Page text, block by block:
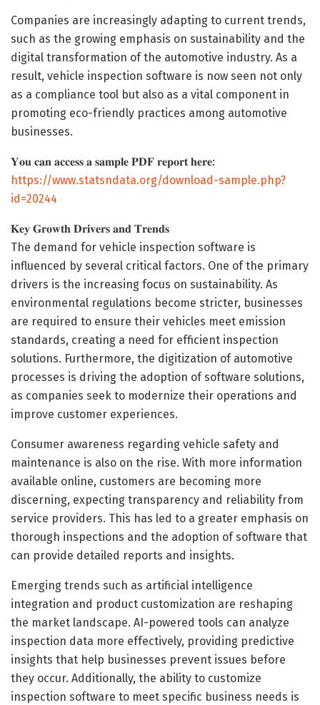
Companies are increasingly adapting to current trends,
such as the growing emphasis on sustainability and the
digital transformation of the automotive industry. As a
result, vehicle inspection software is now seen not only
as a compliance tool but also as a vital component in
promoting eco-friendly practices among automotive
businesses.
𝐘𝐨𝐮 𝐜𝐚𝐧 𝐚𝐜𝐜𝐞𝐬𝐬 𝐚 𝐬𝐚𝐦𝐩𝐥𝐞 𝐏𝐃𝐅 𝐫𝐞𝐩𝐨𝐫𝐭 𝐡𝐞𝐫𝐞:
https://www.statsndata.org/download-sample.php?
id=20244
𝐊𝐞𝐲 𝐆𝐫𝐨𝐰𝐭𝐡 𝐃𝐫𝐢𝐯𝐞𝐫𝐬 𝐚𝐧𝐝 𝐓𝐫𝐞𝐧𝐝𝐬
The demand for vehicle inspection software is
influenced by several critical factors. One of the primary
drivers is the increasing focus on sustainability. As
environmental regulations become stricter, businesses
are required to ensure their vehicles meet emission
standards, creating a need for efficient inspection
solutions. Furthermore, the digitization of automotive
processes is driving the adoption of software solutions,
as companies seek to modernize their operations and
improve customer experiences.
Consumer awareness regarding vehicle safety and
maintenance is also on the rise. With more information
available online, customers are becoming more
discerning, expecting transparency and reliability from
service providers. This has led to a greater emphasis on
thorough inspections and the adoption of software that
can provide detailed reports and insights.
Emerging trends such as artificial intelligence
integration and product customization are reshaping
the market landscape. AI-powered tools can analyze
inspection data more effectively, providing predictive
insights that help businesses prevent issues before
they occur. Additionally, the ability to customize
inspection software to meet specific business needs is